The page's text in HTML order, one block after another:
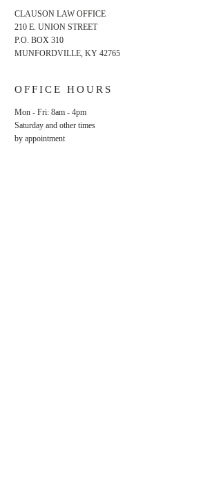
CLAUSON LAW OFFICE
210 E. UNION STREET
P.O. BOX 310
MUNFORDVILLE, KY 42765
OFFICE HOURS
Mon - Fri: 8am - 4pm
​​Saturday and other times
by appointment